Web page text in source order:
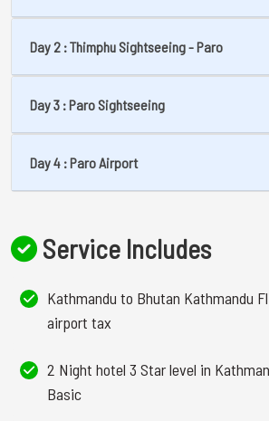
Day 2 : Thimphu Sightseeing - Paro
Day 3 : Paro Sightseeing
Day 4 : Paro Airport
Service Includes
Kathmandu to Bhutan Kathmandu
airport tax
2 Night hotel 3 Star level in
Basic